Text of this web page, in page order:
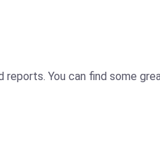
You can find some